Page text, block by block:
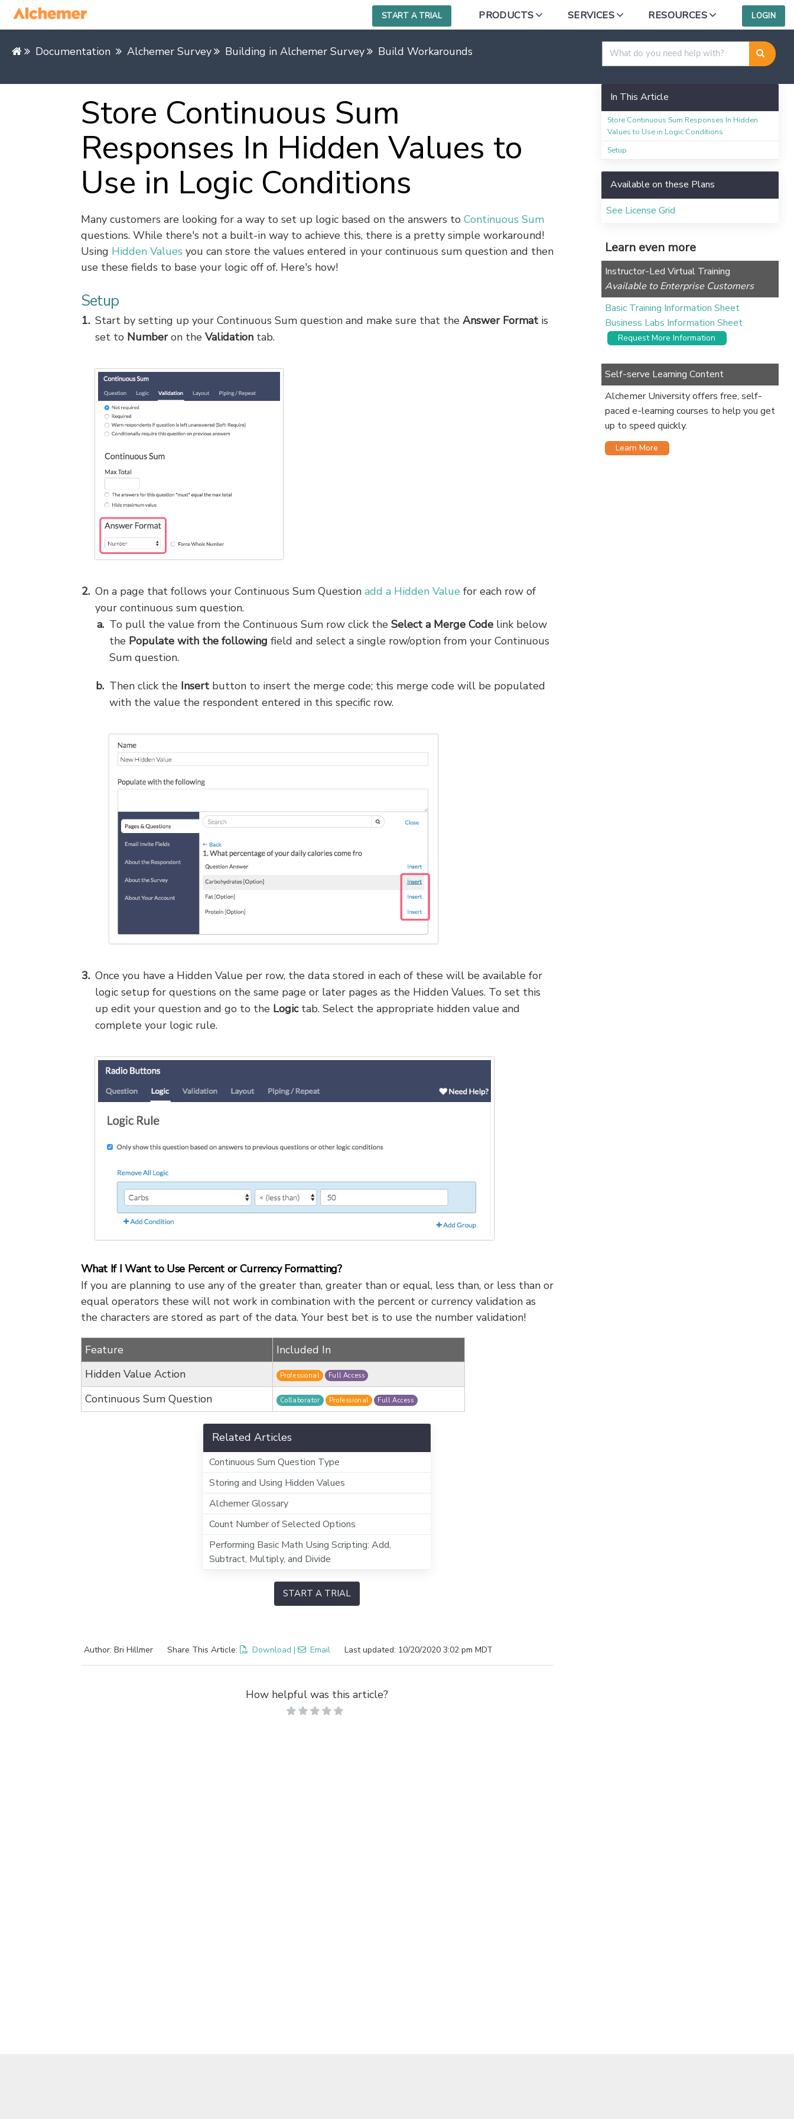
START A TRIAL PRODUCTS SERVICES RESOURCES LOGIN
Documentation Alchemer Survey Building in Alchemer Survey Build Workarounds
Store Continuous Sum
Responses In Hidden Values to
Use in Logic Conditions
Many customers are looking for a way to set up logic based on the answers to Continuous Sum
questions. While there's not a built-in way to achieve this, there is a pretty simple workaround!
Using Hidden Values you can store the values entered in your continuous sum question and then
use these fields to base your logic off of. Here's how!
Setup
Start by setting up your Continuous Sum question and make sure that the Answer Formatis
set to Numberon the Validationtab.
On a page that follows your Continuous Sum Question add a Hidden Value for each row of
your continuous sum question.
To pull the value from the Continuous Sum row click the Select aMerge Codelink below
the Populate with the following field and select a single row/option from your Continuous
Sum question.
Then click the Insertbutton to insert the merge code; this merge code will be populated
with the value the respondent entered in this specific row.
Once you have a Hidden Value per row, the data stored in each of these will be available for
logic setup for questions on the same page or later pages as the Hidden Values. To set this
up edit your question and go to the Logictab. Select the appropriate hidden value and
complete your logic rule.
What If I Want to Use Percent or Currency Formatting?
If you are planning to use any of the greater than, greater than or equal, less than, or less than or
equal operators these will not work in combination with the percent or currency validation as
the characters are stored as part of the data. Your best bet is to use the number validation!
Feature
Included In
Hidden Value Action
Professional Full Access
Continuous Sum Question Collaborator Professional Full Access
Related Articles
Continuous Sum Question Type
Storing and Using Hidden Values
Alchemer Glossary
Count Number of Selected Options
Performing Basic Math Using Scripting: Add,
Subtract, Multiply, and Divide
START A TRIAL
Author: Bri Hillmer Share This Article: Download | Email Last updated: 10/20/2020 3:02 pm MDT
How helpful was this article?
In This Article
Store Continuous Sum Responses In Hidden
Values to Use in Logic Conditions
Setup
Available on these Plans
See License Grid
Learn even more
Instructor-Led Virtual Training
Available to Enterprise Customers
Basic Training Information Sheet
Business Labs Information Sheet
Request More Information
Self-serve Learning Content
Alchemer University offers free, self-
paced e-learning courses to help you get
up to speed quickly.
Learn More